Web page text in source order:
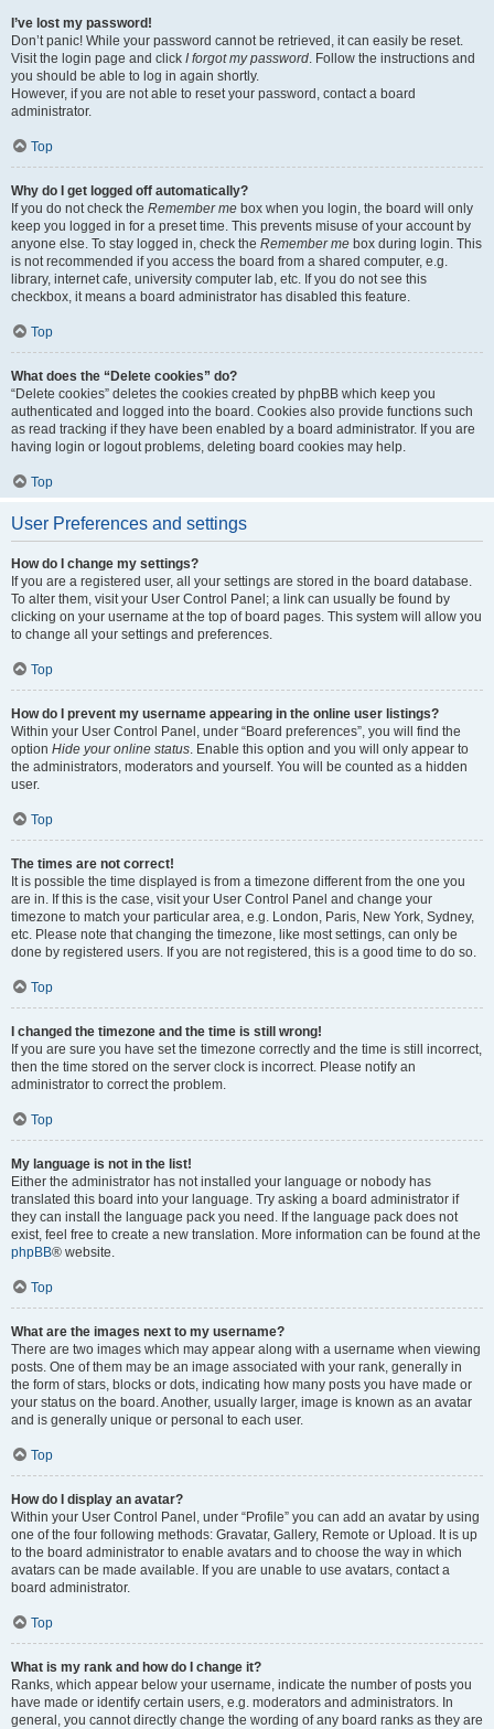
I’ve lost my password!
Don’t panic! While your password cannot be retrieved, it can easily be reset.
Visit the login page and click I forgot my password. Follow the instructions and
you should be able to log in again shortly.
However, if you are not able to reset your password, contact a board
administrator.
Top
Why do I get logged off automatically?
If you do not check the Remember me box when you login, the board will only
keep you logged in for a preset time. This prevents misuse of your account by
anyone else. To stay logged in, check the Remember me box during login. This
is not recommended if you access the board from a shared computer, e.g.
library, internet cafe, university computer lab, etc. If you do not see this
checkbox, it means a board administrator has disabled this feature.
Top
What does the “Delete cookies” do?
“Delete cookies” deletes the cookies created by phpBB which keep you
authenticated and logged into the board. Cookies also provide functions such
as read tracking if they have been enabled by a board administrator. If you are
having login or logout problems, deleting board cookies may help.
Top
User Preferences and settings
How do I change my settings?
If you are a registered user, all your settings are stored in the board database.
To alter them, visit your User Control Panel; a link can usually be found by
clicking on your username at the top of board pages. This system will allow you
to change all your settings and preferences.
Top
How do I prevent my username appearing in the online user listings?
Within your User Control Panel, under “Board preferences”, you will find the
option Hide your online status. Enable this option and you will only appear to
the administrators, moderators and yourself. You will be counted as a hidden
user.
Top
The times are not correct!
It is possible the time displayed is from a timezone different from the one you
are in. If this is the case, visit your User Control Panel and change your
timezone to match your particular area, e.g. London, Paris, New York, Sydney,
etc. Please note that changing the timezone, like most settings, can only be
done by registered users. If you are not registered, this is a good time to do so.
Top
I changed the timezone and the time is still wrong!
If you are sure you have set the timezone correctly and the time is still incorrect,
then the time stored on the server clock is incorrect. Please notify an
administrator to correct the problem.
Top
My language is not in the list!
Either the administrator has not installed your language or nobody has
translated this board into your language. Try asking a board administrator if
they can install the language pack you need. If the language pack does not
exist, feel free to create a new translation. More information can be found at the
phpBB® website.
Top
What are the images next to my username?
There are two images which may appear along with a username when viewing
posts. One of them may be an image associated with your rank, generally in
the form of stars, blocks or dots, indicating how many posts you have made or
your status on the board. Another, usually larger, image is known as an avatar
and is generally unique or personal to each user.
Top
How do I display an avatar?
Within your User Control Panel, under “Profile” you can add an avatar by using
one of the four following methods: Gravatar, Gallery, Remote or Upload. It is up
to the board administrator to enable avatars and to choose the way in which
avatars can be made available. If you are unable to use avatars, contact a
board administrator.
Top
What is my rank and how do I change it?
Ranks, which appear below your username, indicate the number of posts you
have made or identify certain users, e.g. moderators and administrators. In
general, you cannot directly change the wording of any board ranks as they are